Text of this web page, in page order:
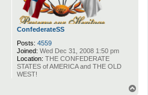
ConfederateSS
Posts: 4559
Joined: Wed Dec 31, 2008 1:50 pm
Location: THE CONFEDERATE
STATES of AMERICA and THE OLD
WEST!